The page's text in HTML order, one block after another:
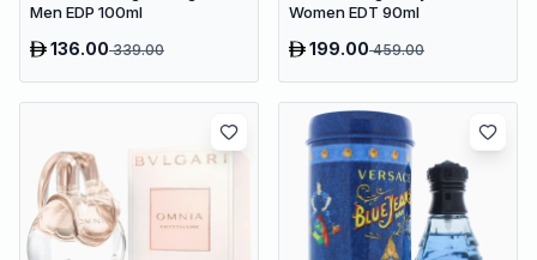
Men EDP 100ml
136.00339.00
Women EDT 90ml
199.00459.00